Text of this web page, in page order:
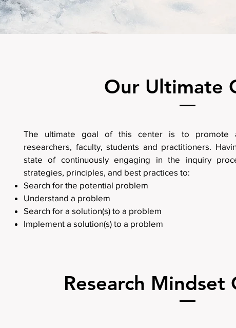
Our Ultimate
The ultimate goal of this center is to promote
researchers, faculty, students and practitioners.
state of continuously engaging in the inquiry
strategies, principles, and best practices to:
Search for the potential problem
Understand a problem
Search for a solution(s) to a problem
Implement a solution(s) to a problem
Research Mindset